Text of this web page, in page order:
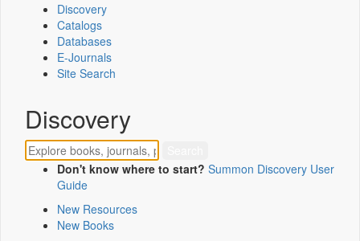
Discovery
Catalogs
Databases
E-Journals
Site Search
Discovery
Don't know where to start? Summon Discovery User
Guide
New Resources
New Books